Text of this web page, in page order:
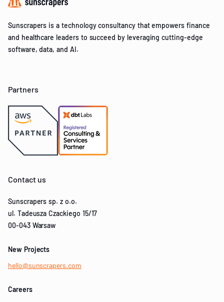
Sunscrapers is a technology consultancy that empowers finance
and healthcare leaders to succeed by leveraging cutting-edge
software, data, and AI.
Partners
Contact us
Sunscrapers sp. z o.o.
ul. Tadeusza Czackiego 15/17
00-043 Warsaw
New Projects
hello@sunscrapers.com
Careers